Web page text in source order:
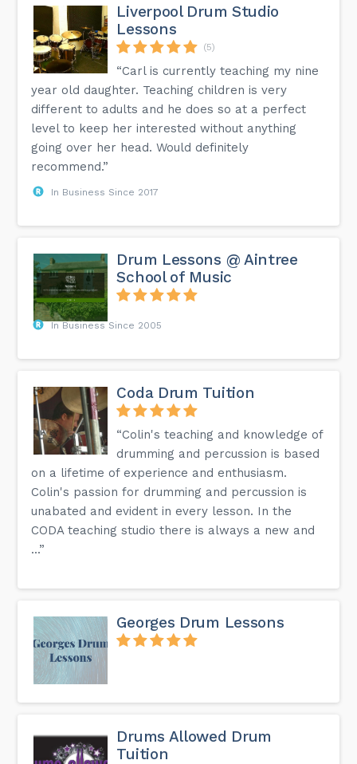
Liverpool Drum Studio
Lessons
(5)
“Carl is currently teaching my nine
year old daughter. Teaching children is very
different to adults and he does so at a perfect
level to keep her interested without anything
going over her head. Would definitely
recommend.”
In Business Since 2017
Drum Lessons @ Aintree
School of Music
In Business Since 2005
Coda Drum Tuition
“Colin's teaching and knowledge of
drumming and percussion is based
on a lifetime of experience and enthusiasm.
Colin's passion for drumming and percussion is
unabated and evident in every lesson. In the
CODA teaching studio there is always a new and
...”
Georges Drum Lessons
Drums Allowed Drum
Tuition